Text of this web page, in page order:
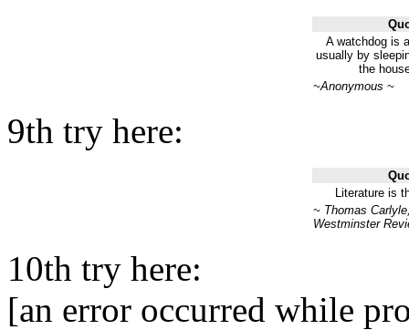
A watchdog is
usually by
the
~Anonymous ~
9th try here:
Literature is
~ Thomas
Westminster
10th try here:
[an error occurred while